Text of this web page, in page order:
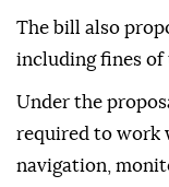
The bill also
including fines of
Under the
required to work
navigation,